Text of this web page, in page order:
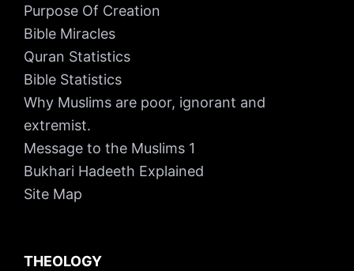
Purpose Of Creation
Bible Miracles
Quran Statistics
Bible Statistics
Why Muslims are poor, ignorant and
extremist.
Message to the Muslims 1
Bukhari Hadeeth Explained
Site Map
THEOLOGY